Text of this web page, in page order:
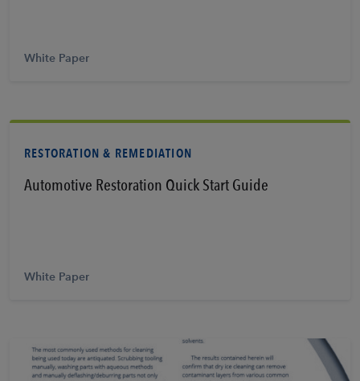
White Paper
RESTORATION & REMEDIATION
Automotive Restoration Quick Start Guide
White Paper